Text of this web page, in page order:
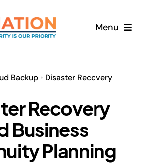
Menu
About
Services
News
Backup• Disaster Recovery
Recovery
Business
Planning